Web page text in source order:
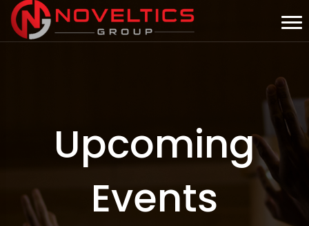
Upcoming
Events